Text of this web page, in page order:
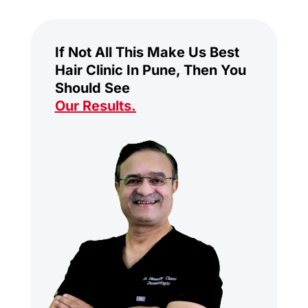
If Not All This Make Us Best
Hair Clinic In Pune, Then You
Should See
Our Results.